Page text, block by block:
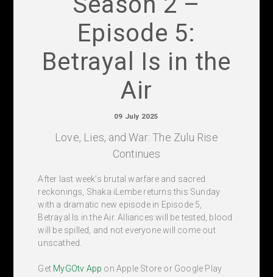
Episode 5:
Betrayal Is in the
Air
09 July 2025
Love, Lies, and War: The Zulu Rise
Continues
After last week’s brutal warfare and sacred
reckonings, Shaka iLembe returns this Sunday
with a dramatic new episode in Episode 5,
Betrayal Is in the Air. Alliances will be tested, blood
will be spilled, and not everyone will come out
unscathed.
Get MyGOtv App on Apple Store or Google Play